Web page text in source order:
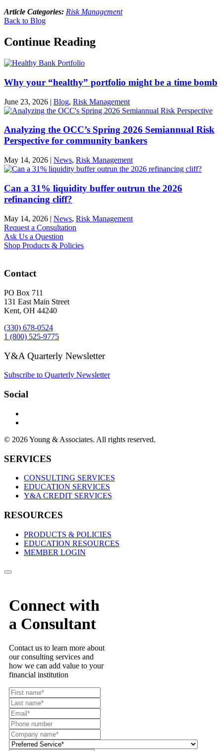
Article Categories: Risk Management
Back to Blog
Continue Reading
Why your “healthy” portfolio might be a time bomb
June 23, 2026 | Blog, Risk Management
Analyzing the OCC’s Spring 2026 Semiannual Risk
Perspective for community bankers
May 14, 2026 | News, Risk Management
Can a 31% liquidity buffer outrun the 2026
refinancing cliff?
May 14, 2026 | News, Risk Management
Request a Consultation
Ask Us a Question
Shop Products & Policies
Contact
PO Box 711
131 East Main Street
Kent, OH 44240
(330) 678-0524
1 (800) 525-9775
Y&A Quarterly Newsletter
Subscribe to Quarterly Newsletter
Social
© 2026 Young & Associates. All rights reserved.
SERVICES
CONSULTING SERVICES
EDUCATION SERVICES
Y&A CREDIT SERVICES
RESOURCES
PRODUCTS & POLICIES
EDUCATION RESOURCES
MEMBER LOGIN
Connect with
a Consultant
Contact us to learn more about
our consulting services and
how we can add value to your
financial institution